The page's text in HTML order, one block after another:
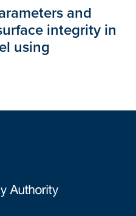
and
integrity in
using